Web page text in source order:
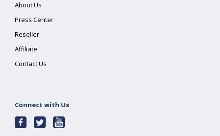
About Us
Press Center
Reseller
Affiliate
Contact Us
Connect with Us